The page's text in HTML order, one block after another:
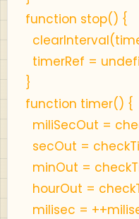
function stop() {
timerRef =
}
function timer() {
miliSecOut =
secOut =
minOut =
hourOut =
milisec =